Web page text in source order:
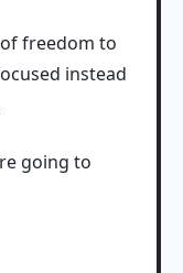
freedom to
instead
going to